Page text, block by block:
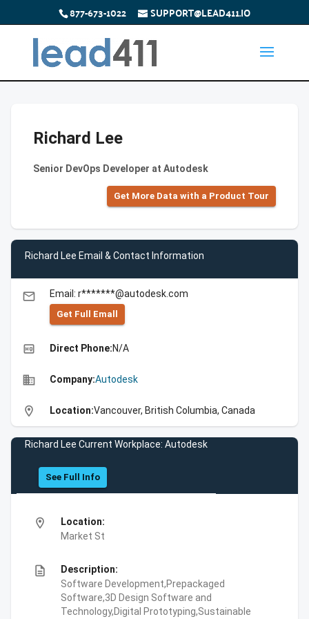
877-673-1022 SUPPORT@LEAD411.IO
Richard Lee
Senior DevOps Developer at Autodesk
Get More Data with a Product Tour
Richard Lee Email & Contact Information
email Email: r*******@autodesk.com
Get Full Emall
high_quality Direct Phone:N/A
business Company:Autodesk
location_on Location:Vancouver, British Columbia, Canada
Richard Lee Current Workplace: Autodesk
See Full Info
location_on
Location:
Market St
description
Description:
Software Development,Prepackaged
Software,3D Design Software and
Technology,Digital Prototyping,Sustainable